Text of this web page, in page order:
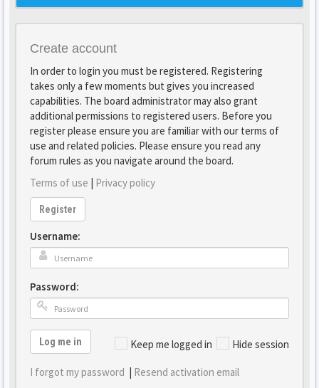
Create account
In order to login you must be registered. Registering
takes only a few moments but gives you increased
capabilities. The board administrator may also grant
additional permissions to registered users. Before you
register please ensure you are familiar with our terms of
use and related policies. Please ensure you read any
forum rules as you navigate around the board.
Terms of use | Privacy policy
Register
Username:
Password:
Keep me logged in Hide session
Log me in
I forgot my password | Resend activation email